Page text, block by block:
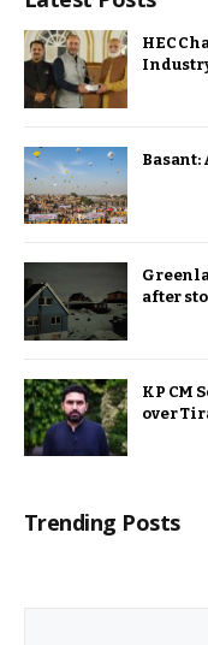
HEC
Basant:
after
KP CM
over
Trending Posts